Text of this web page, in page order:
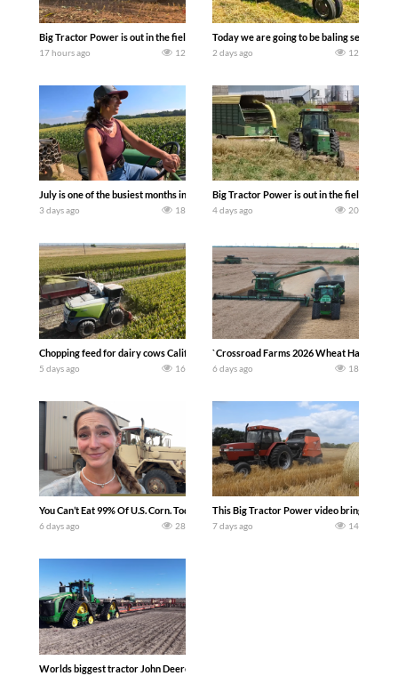
Big Tractor Power is out in the field with a 690 hp JOHN DEERE 9500i Forage
17 hours ago 12
Today we are going to be baling second
2 days ago 12
July is one of the busiest months in the year. Part 1 shows what we have been up
3 days ago 18
Big Tractor Power is out in the field with a
4 days ago 20
Chopping feed for dairy cows Califarmer30
5 days ago 16
`Crossroad Farms 2026 Wheat Harvest |
6 days ago 18
You Can’t Eat 99% Of U.S. Corn. Today we complete a time-honored tradition!
6 days ago 28
This Big Tractor Power video brings you
7 days ago 14
Worlds biggest tractor John Deere 9RX 830 pulling the world’s largest 214-foot